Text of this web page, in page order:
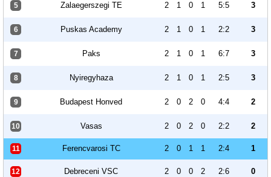
5 Zalaegerszegi TE 2 1 0 1 5:5 3
6 Puskas Academy 2 1 0 1 2:2 3
7 Paks 2 1 0 1 6:7 3
8 Nyiregyhaza 2 1 0 1 2:5 3
9 Budapest Honved 2 0 2 0 4:4 2
10 Vasas 2 0 2 0 2:2 2
11 Ferencvarosi TC 2 0 1 1 2:4 1
12 Debreceni VSC 2 0 0 2 2:6 0